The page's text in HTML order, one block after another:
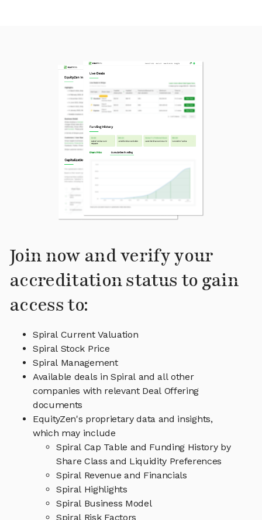
Join now and verify your
accreditation status to gain
access to:
Spiral Current Valuation
Spiral Stock Price
Spiral Management
Available deals in Spiral and all other
companies with relevant Deal Offering
documents
EquityZen's proprietary data and insights,
which may include
Spiral Cap Table and Funding History by
Share Class and Liquidity Preferences
Spiral Revenue and Financials
Spiral Highlights
Spiral Business Model
Spiral Risk Factors